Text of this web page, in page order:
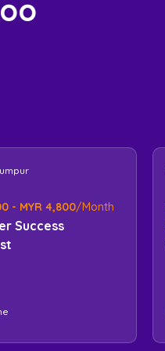
- MYR 4,800/Month
Success